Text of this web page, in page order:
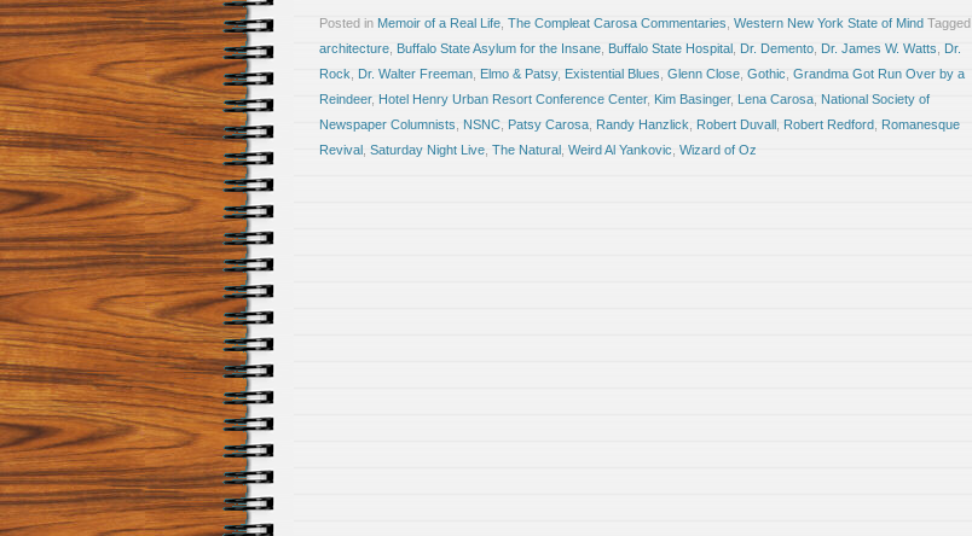
Posted in Memoir of a Real Life The Compleat Carosa Commentaries Western New York State of Mind Tagged
architecture Buffalo State Asylum for the Insane Buffalo State Hospital Dr. Demento Dr. James W. Watts
Dr.
Rock Dr. Walter Freeman Elmo & Patsy, Existential Blues Glenn Close Gothic Grandma Got Run Over by a
Reindeer, Hotel Henry Urban Resort Conference Center, Kim Basinger, Lena Carosa National Society of
Newspaper Columnists NSNC Patsy Carosa Randy Hanzlick Robert Duvall Robert Redford Romanesque
Revival Saturday Night Live The Natural Weird Al Yankovic Wizard of Oz